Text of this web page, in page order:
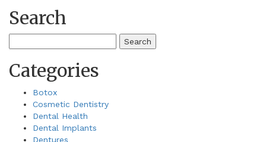
Search
for:
Categories
Botox
Cosmetic Dentistry
Dental Health
Dental Implants
Dentures